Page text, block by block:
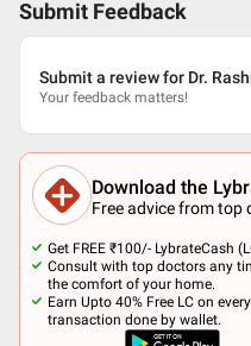
Submit Feedback
Submit a review for Dr.
Your feedback matters!
Download the
Free advice from top
Get FREE ₹100/- LybrateCash
Consult with top doctors any
the comfort of your home.
Earn Upto 40% Free LC on every
transaction done by wallet.